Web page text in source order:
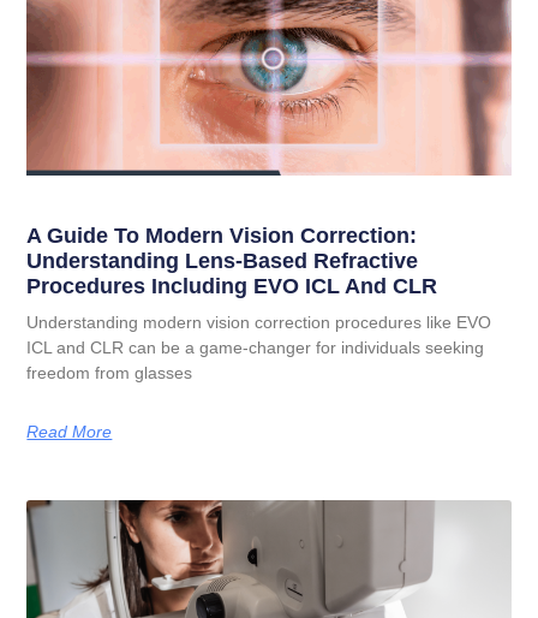
A Guide To Modern Vision Correction:
Understanding Lens-Based Refractive
Procedures Including EVO ICL And CLR
Understanding modern vision correction procedures like EVO
ICL and CLR can be a game-changer for individuals seeking
freedom from glasses
Read More